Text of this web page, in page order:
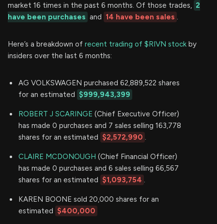
market 16 times in the past 6 months. Of those trades, 2
have been purchases and 14 have been sales .
Here’s a breakdown of recent trading of $RIVN stock by
insiders over the last 6 months:
AG VOLKSWAGEN purchased 62,889,522 shares
for an estimated $999,943,399
ROBERT J SCARINGE (Chief Executive Officer)
has made 0 purchases and 7 sales selling 163,778
shares for an estimated $2,572,990 .
CLAIRE MCDONOUGH (Chief Financial Officer)
has made 0 purchases and 6 sales selling 66,567
shares for an estimated $1,093,754 .
KAREN BOONE sold 20,000 shares for an
estimated $400,000